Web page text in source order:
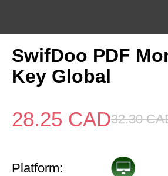
SwifDoo PDF
Key Global
28.25 CAD32.30
Platform: